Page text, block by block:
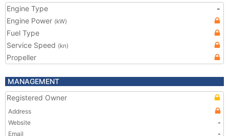
Engine Type
-
Engine Power (kW)
Fuel Type
Service Speed (kn)
Propeller
MANAGEMENT
Registered Owner
Address
Website
-
Email
-